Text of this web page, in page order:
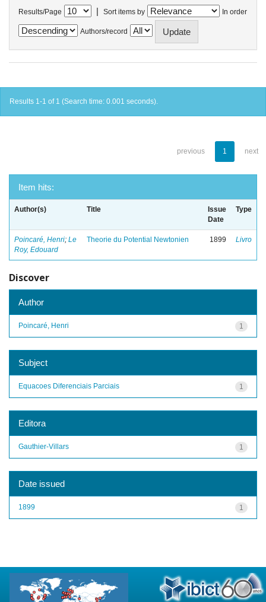
Results/Page | Sort items by In order
Authors/record
Results 1-1 of 1 (Search time: 0.001 seconds).
previous 1 next
Item hits:
Author(s) Title
Issue
Date
Type
Poincaré, Henri; Le
Roy, Edouard
Theorie du Potential Newtonien 1899 Livro
Discover
Author
1
Poincaré, Henri
Subject
1
Equacoes Diferenciais Parciais
Editora
1
Gauthier-Villars
Date issued
1
1899